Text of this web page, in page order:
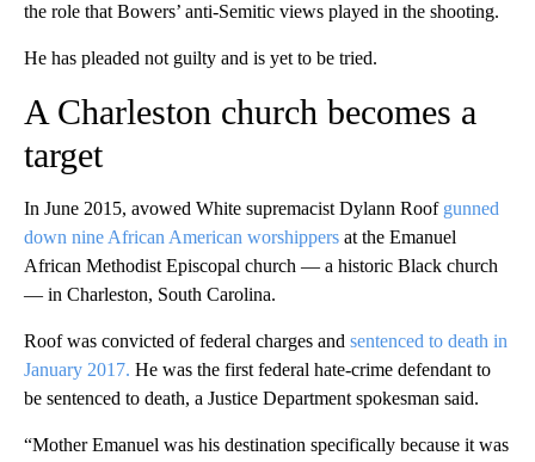
the role that Bowers’ anti-Semitic views played in the shooting.
He has pleaded not guilty and is yet to be tried.
A Charleston church becomes a
target
In June 2015, avowed White supremacist Dylann Roof gunned
down nine African American worshippers at the Emanuel
African Methodist Episcopal church — a historic Black church
— in Charleston, South Carolina.
Roof was convicted of federal charges and sentenced to death in
January 2017. He was the first federal hate-crime defendant to
be sentenced to death, a Justice Department spokesman said.
“Mother Emanuel was his destination specifically because it was